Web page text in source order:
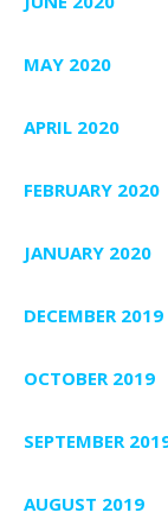
MAY 2020
APRIL 2020
FEBRUARY 2020
JANUARY 2020
DECEMBER 2019
OCTOBER 2019
SEPTEMBER
AUGUST 2019